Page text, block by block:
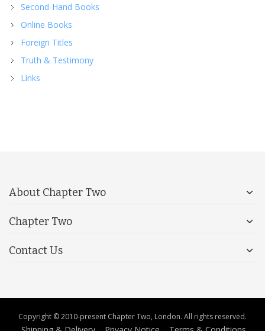
Second-Hand Books
Online Books
Foreign Titles
Truth & Testimony
Links
About Chapter Two
Chapter Two
Contact Us
Copyright © 2010-present Chapter Two, London. All rights reserved.